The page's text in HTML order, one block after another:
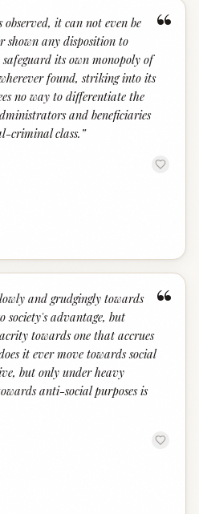
“
it can not even be
shown any disposition to
its own monopoly of
found, striking into its
no way to differentiate the
and beneficiaries
criminal class. ”
“
and grudgingly towards
society's advantage, but
towards one that accrues
it ever move towards social
but only under heavy
anti-social purposes is